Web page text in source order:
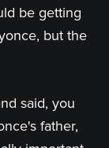
be getting
but the
said, you
father,